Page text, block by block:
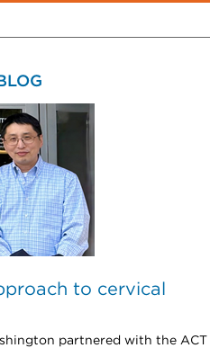
to cervical
partnered with the ACT